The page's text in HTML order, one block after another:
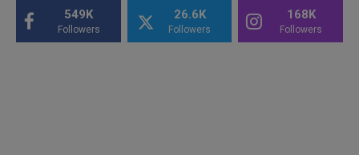
549K
Followers
26.6K
Followers
168K
Followers